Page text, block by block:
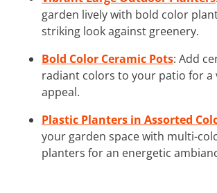
garden lively with bold color
striking look against greenery.
Bold Color Ceramic Pots: Add
radiant colors to your patio for a
appeal.
Plastic Planters in Assorted
your garden space with multi-
planters for an energetic